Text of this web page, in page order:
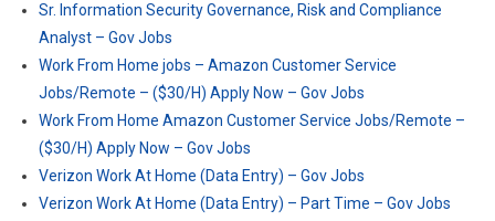
Sr. Information Security Governance, Risk and Compliance
Analyst – Gov Jobs
Work From Home jobs – Amazon Customer Service
Jobs/Remote – ($30/H) Apply Now – Gov Jobs
Work From Home Amazon Customer Service Jobs/Remote –
($30/H) Apply Now – Gov Jobs
Verizon Work At Home (Data Entry) – Gov Jobs
Verizon Work At Home (Data Entry) – Part Time – Gov Jobs